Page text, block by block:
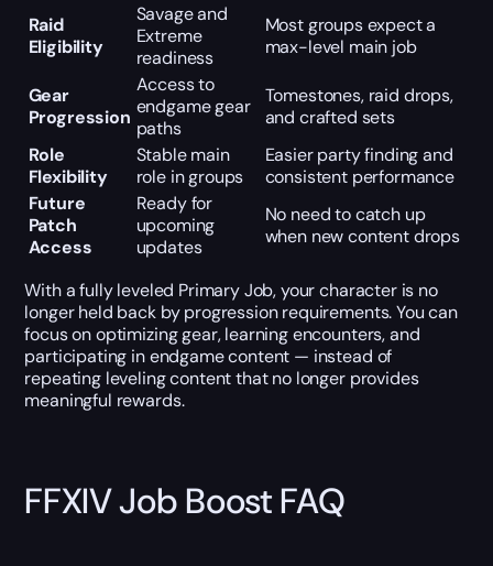
Raid
Eligibility
Savage and
Extreme
readiness
Most groups expect a
max-level main job
Gear
Progression
Access to
endgame gear
paths
Tomestones, raid drops,
and crafted sets
Role
Flexibility
Stable main
role in groups
Easier party finding and
consistent performance
Future
Patch
Access
Ready for
upcoming
updates
No need to catch up
when new content drops
With a fully leveled Primary Job, your character is no
longer held back by progression requirements. You can
focus on optimizing gear, learning encounters, and
participating in endgame content — instead of
repeating leveling content that no longer provides
meaningful rewards.
FFXIV Job Boost FAQ